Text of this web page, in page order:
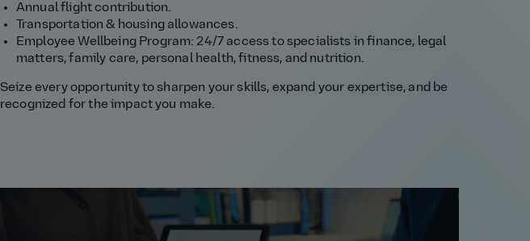
Annual flight contribution.
Transportation & housing allowances.
Employee Wellbeing Program: 24/7 access to specialists in finance, legal
matters, family care, personal health, fitness, and nutrition.
Seize every opportunity to sharpen your skills, expand your expertise, and be
recognized for the impact you make.